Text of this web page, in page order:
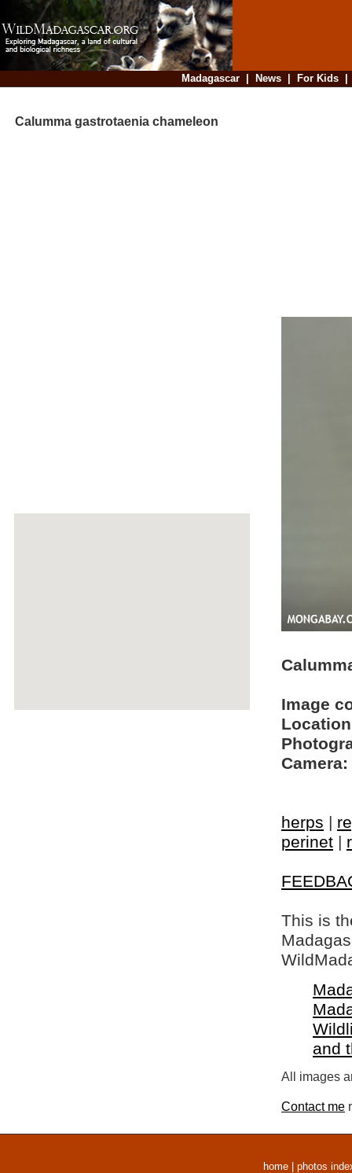
Madagascar| News| For Kids
Calumma gastrotaenia chameleon
Image
Camera:
herps |
perinet |
This is
and
All images
Contact me
home photos